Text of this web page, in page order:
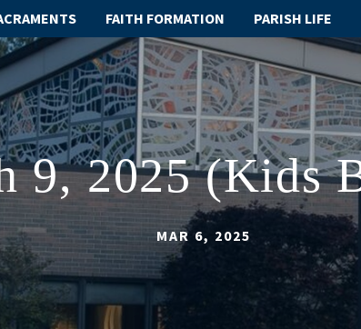
FAITH FORMATION PARISH LIFE
9, 2025 (Kids
MAR 6, 2025